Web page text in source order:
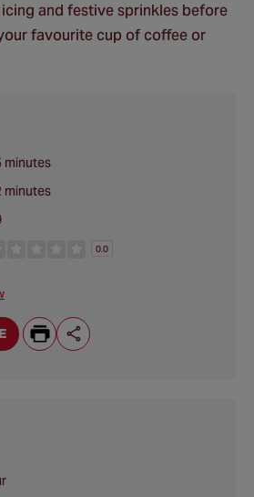
and festive sprinkles before
favourite cup of coffee or
minutes
minutes
0.0